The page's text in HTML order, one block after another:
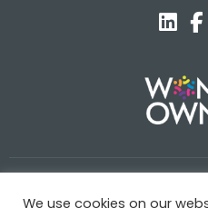
We use cookies on our